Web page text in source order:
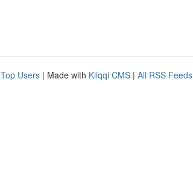
Top Users | Made with Kliqqi CMS | All RSS Feeds